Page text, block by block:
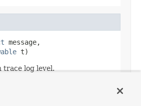
message,
t)
trace log level.